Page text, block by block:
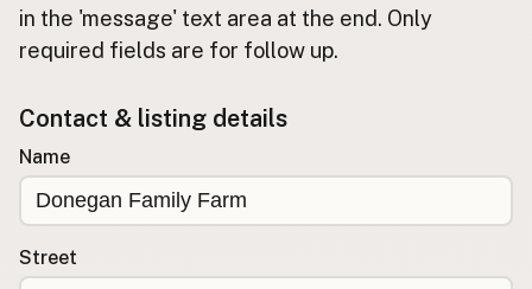
Submit a Listing
Products
Social Media
in the 'message' text area at the end. Only
required fields are for follow up.
Contact & listing details
Name
Street